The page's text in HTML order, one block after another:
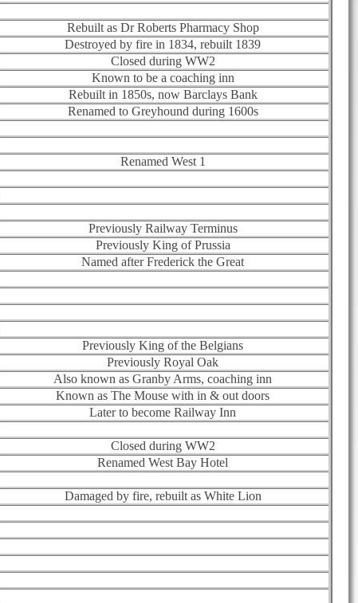
Rebuilt as Dr Roberts Pharmacy Shop
Destroyed by fire in 1834, rebuilt 1839
Closed during WW2
Known to be a coaching inn
Rebuilt in 1850s, now Barclays Bank
Renamed to Greyhound during 1600s
Renamed West 1
Previously Railway Terminus
Previously King of Prussia
Named after Frederick the Great
Previously King of the Belgians
Previously Royal Oak
Also known as Granby Arms, coaching inn
Known as The Mouse with in & out doors
Later to become Railway Inn
Closed during WW2
Renamed West Bay Hotel
Damaged by fire, rebuilt as White Lion